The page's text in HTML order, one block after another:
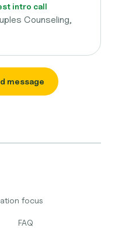
intro call
Counseling,
message
focus
FAQ